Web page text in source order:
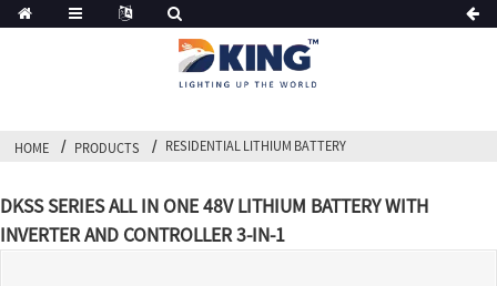
HOME PRODUCTS RESIDENTIAL LITHIUM BATTERY
DKSS SERIES ALL IN ONE 48V LITHIUM BATTERY WITH
INVERTER AND CONTROLLER 3-IN-1